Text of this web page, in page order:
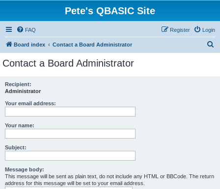
Pete's QBASIC Site
FAQ Login
Register
Board index Contact a Board Administrator
Contact a Board Administrator
Recipient:
Administrator
Your email address:
Your name:
Subject:
Message body:
This message will be sent as plain text, do not include any HTML or BBCode. The return
address for this message will be set to your email address.